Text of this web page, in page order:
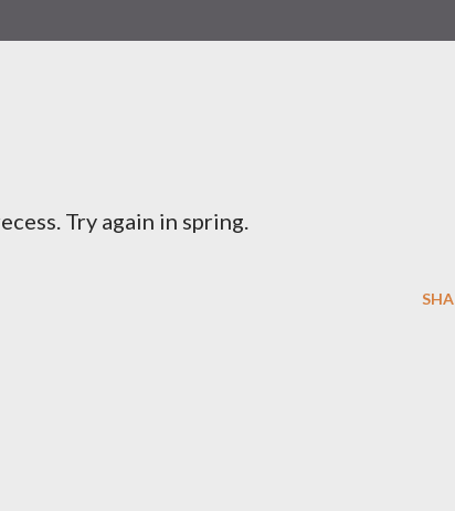
Try again in spring.